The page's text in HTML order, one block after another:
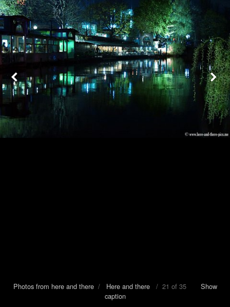
Photos from here and there/ Here and there/ 21 of 35 Show
caption